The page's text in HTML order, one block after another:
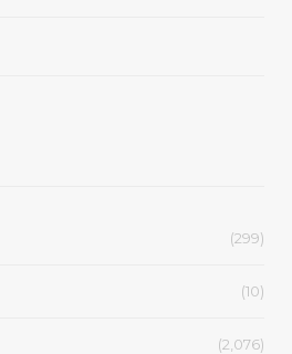
(299)
(10)
(2,076)